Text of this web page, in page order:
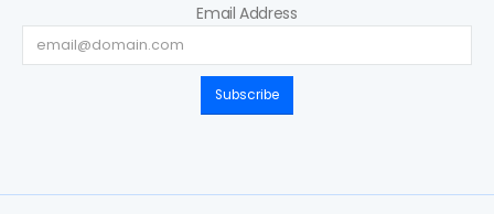
Email Address
Subscribe